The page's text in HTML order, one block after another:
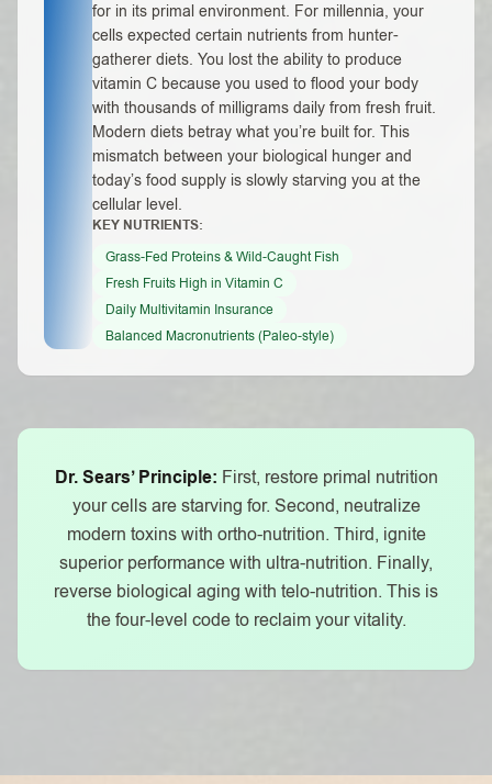
for in its primal environment. For millennia, your
cells expected certain nutrients from hunter-
gatherer diets. You lost the ability to produce
vitamin C because you used to flood your body
with thousands of milligrams daily from fresh fruit.
Modern diets betray what you’re built for. This
mismatch between your biological hunger and
today’s food supply is slowly starving you at the
cellular level.
KEY NUTRIENTS:
Grass-Fed Proteins & Wild-Caught Fish
Fresh Fruits High in Vitamin C
Daily Multivitamin Insurance
Balanced Macronutrients (Paleo-style)
Dr. Sears’ Principle: First, restore primal nutrition
your cells are starving for. Second, neutralize
modern toxins with ortho-nutrition. Third, ignite
superior performance with ultra-nutrition. Finally,
reverse biological aging with telo-nutrition. This is
the four-level code to reclaim your vitality.